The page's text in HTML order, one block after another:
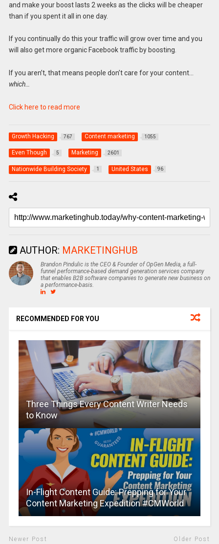
and make your boost lasts 2 weeks as the clicks will be cheaper
than if you spent it all in one day.
If you continually do this your traffic will grow over time and you
will also get more organic Facebook traffic by boosting.
If you aren’t, that means people don’t care for your content…
which…
Click here to read more
Growth Hacking 767 Content marketing 1055
Even Though 5 Marketing 2601
Nationwide Building Society 1 United States 96
AUTHOR: MARKETINGHUB
Brandon Pindulic is the CEO & Founder of OpGen Media, a full-
funnel performance-based demand generation services company
that enables B2B software companies to generate new business on
a performance-basis.
RECOMMENDED FOR YOU
Three Things Every Content Writer Needs
to Know
In-Flight Content Guide: Prepping for Your
Content Marketing Expedition #CMWorld
Newer Post Older Post